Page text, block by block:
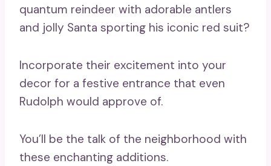
quantum reindeer with adorable antlers
and jolly Santa sporting his iconic red suit?
Incorporate their excitement into your
decor for a festive entrance that even
Rudolph would approve of.
You’ll be the talk of the neighborhood with
these enchanting additions.